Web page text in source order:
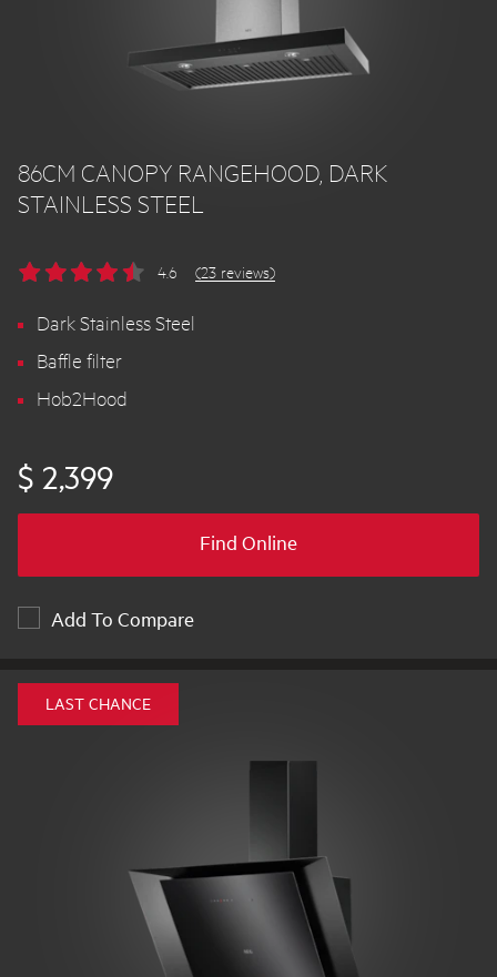
86CM CANOPY RANGEHOOD, DARK
STAINLESS STEEL
4.6 (23 reviews)
Dark Stainless Steel
Baffle filter
Hob2Hood
$ 2,399
Find Online
Add To Compare
LAST CHANCE